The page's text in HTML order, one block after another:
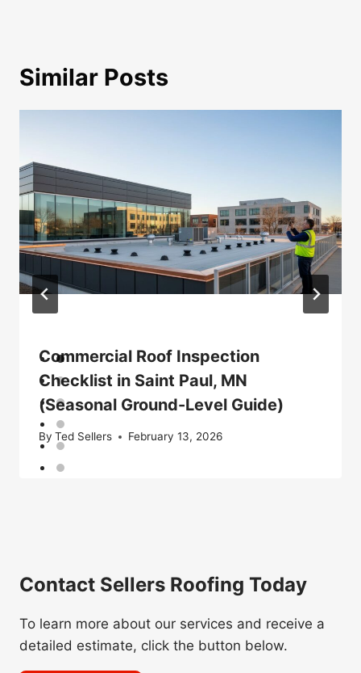
Similar Posts
Commercial Roof Inspection
Checklist in Saint Paul, MN
(Seasonal Ground-Level Guide)
By Ted Sellers February 13, 2026
Contact Sellers Roofing Today
To learn more about our services and receive a
detailed estimate, click the button below.